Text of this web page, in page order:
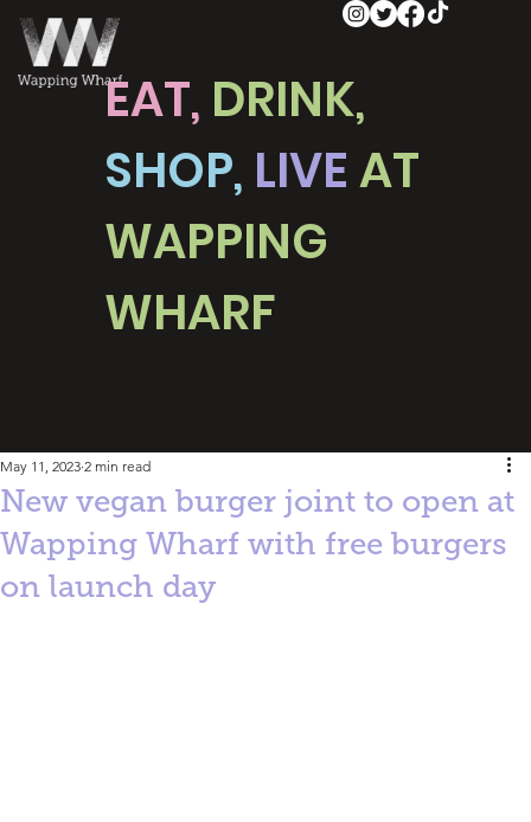
EAT, DRINK,
SHOP, LIVEAT
WAPPING
WHARF
New vegan burger joint to open at
Wapping Wharf with free burgers
on launch day
May 11, 2023 2 min read